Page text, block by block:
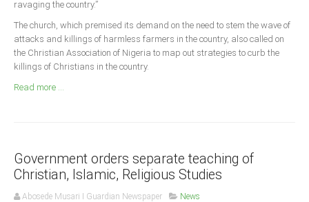
Announcements
Whistle Blower
Photo News
Video News
State News
Akwa Ibom
Anambra
ravaging the country.”
The church, which premised its demand on the need to stem the wave of
attacks and killings of harmless farmers in the country, also called on
the Christian Association of Nigeria to map out strategies to curb the
killings of Christians in the country.
Read more ...
Government orders separate teaching of
Christian, Islamic, Religious Studies
Abosede Musari I Guardian Newspaper
News